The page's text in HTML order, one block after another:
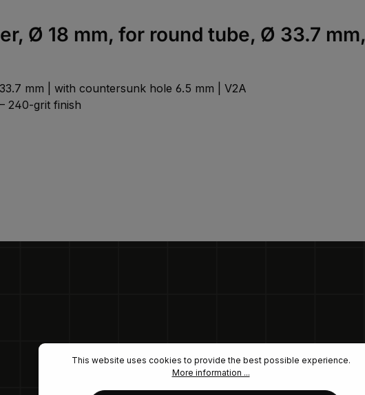
Ø 18 mm, for round tube, Ø 33.7
mm | with countersunk hole 6.5 mm | V2A
240-grit finish
This website uses cookies to provide the best possible experience.
More information ...